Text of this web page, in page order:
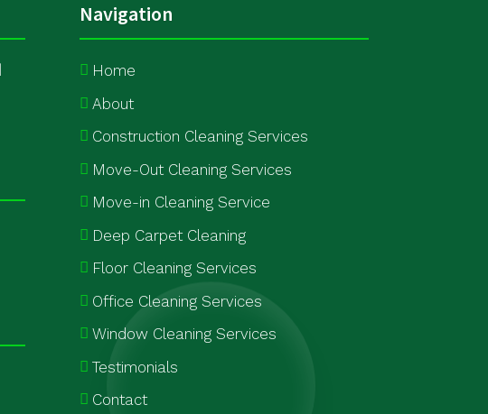
Navigation
Home
About
Construction Cleaning Services
Move-Out Cleaning Services
Move-in Cleaning Service
Deep Carpet Cleaning
Floor Cleaning Services
Office Cleaning Services
Window Cleaning Services
Testimonials
Contact